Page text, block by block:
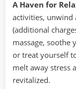
A Haven for
activities, unwind
(additional
massage, soothe
or treat yourself
melt away stress
revitalized.